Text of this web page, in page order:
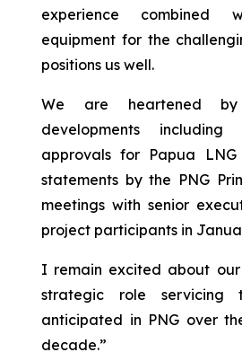
experience combined
equipment for the
positions us well.
We are heartened by
developments including
approvals for Papua
statements by the PNG
meetings with senior
project participants in
I remain excited about
strategic role servicing
anticipated in PNG over
decade.”